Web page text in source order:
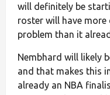
will definitely be
roster will have
problem than it
Nembhard will likely
and that makes this
already an NBA